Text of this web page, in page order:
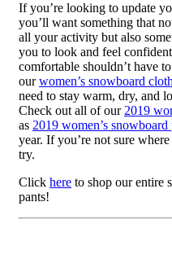
If you’re looking to update
you’ll want something that
all your activity but also
you to look and feel
comfortable shouldn’t have
ourwomen’s snowboard
need to stay warm, dry, and
Check out all of our 2019
as 2019 women’s snowboard
year. If you’re not sure
try.
Click hereto shop our entire
pants!